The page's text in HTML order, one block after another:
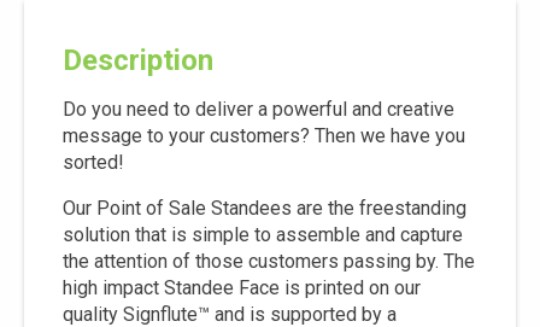
Description
Do you need to deliver a powerful and creative
message to your customers? Then we have you
sorted!
Our Point of Sale Standees are the freestanding
solution that is simple to assemble and capture
the attention of those customers passing by. The
high impact Standee Face is printed on our
quality Signflute™ and is supported by a